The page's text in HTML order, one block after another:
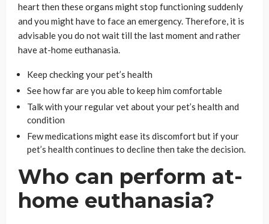
heart then these organs might stop functioning suddenly
and you might have to face an emergency. Therefore, it is
advisable you do not wait till the last moment and rather
have at-home euthanasia.
Keep checking your pet’s health
See how far are you able to keep him comfortable
Talk with your regular vet about your pet’s health and
condition
Few medications might ease its discomfort but if your
pet’s health continues to decline then take the decision.
Who can perform at-
home euthanasia?